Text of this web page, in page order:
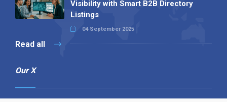
Visibility with Smart B2B Directory
Listings
04 September 2025
Read all
Our X